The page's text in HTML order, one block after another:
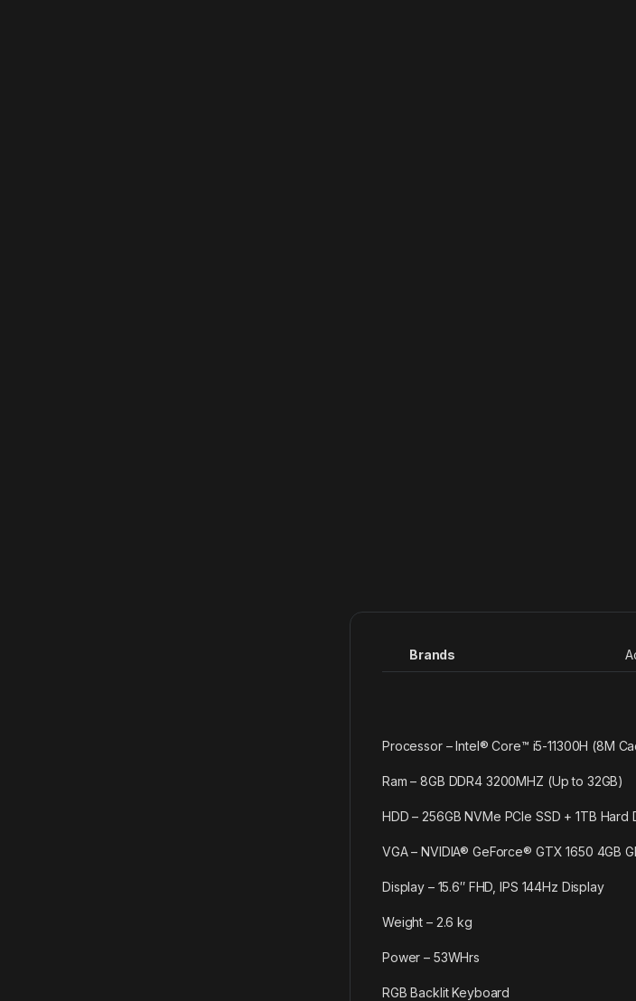
Brands
Processor – Intel® Core™ i5-11300H (8M
Ram – 8GB DDR4 3200MHZ (Up to 32GB)
HDD – 256GB NVMe PCIe SSD + 1TB Hard
VGA – NVIDIA® GeForce® GTX 1650 4GB
Display – 15.6″ FHD, IPS 144Hz Display
Weight – 2.6 kg
Power – 53WHrs
RGB Backlit Keyboard